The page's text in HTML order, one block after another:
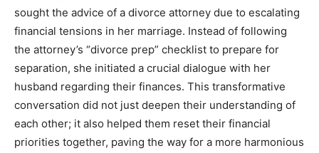
sought the advice of a divorce attorney due to escalating
financial tensions in her marriage. Instead of following
the attorney’s “divorce prep” checklist to prepare for
separation, she initiated a crucial dialogue with her
husband regarding their finances. This transformative
conversation did not just deepen their understanding of
each other; it also helped them reset their financial
priorities together, paving the way for a more harmonious